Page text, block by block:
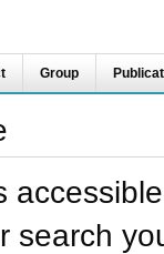
Group
search